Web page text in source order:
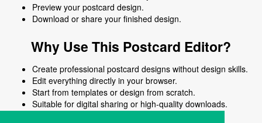
Preview your postcard design.
Download or share your finished design.
Why Use This Postcard Editor?
Create professional postcard designs without design skills.
Edit everything directly in your browser.
Start from templates or design from scratch.
Suitable for digital sharing or high-quality downloads.